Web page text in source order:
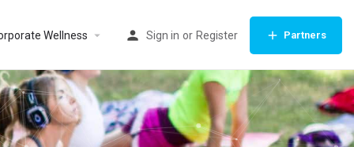
Wellness Sign in or Register Partners